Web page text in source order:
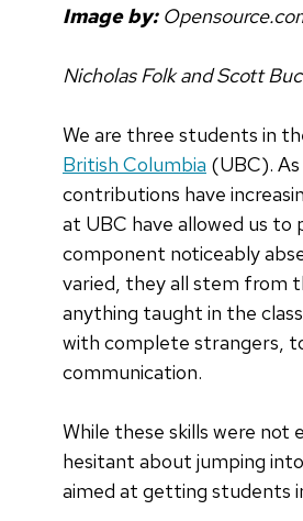
Image by:
Nicholas Folk and Scott
We are three students in
British Columbia (UBC).
contributions have
at UBC have allowed us
component noticeably
varied, they all stem from
anything taught in the
with complete strangers,
communication.
While these skills were not
hesitant about jumping
aimed at getting students